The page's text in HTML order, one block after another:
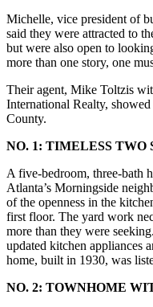
Michelle, vice president of
said they were attracted to
but were also open to
more than one story, one
Their agent, Mike Toltzis
International Realty,
County.
NO. 1: TIMELESS TWO
A five-bedroom, three-bath
Atlanta’s Morningside
of the openness in the
first floor. The yard work
more than they were
updated kitchen appliances
home, built in 1930, was
NO. 2: TOWNHOME